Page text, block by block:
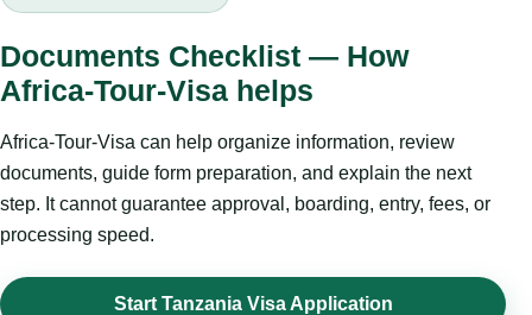
Documents Checklist — How
Africa-Tour-Visa helps
Africa-Tour-Visa can help organize information, review
documents, guide form preparation, and explain the next
step. It cannot guarantee approval, boarding, entry, fees, or
processing speed.
Start Tanzania Visa Application